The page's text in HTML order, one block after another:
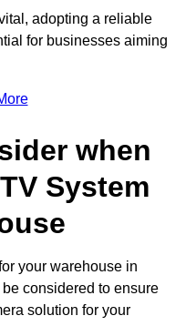
adopting a reliable
for businesses aiming
when
System
your warehouse in
considered to ensure
solution for your